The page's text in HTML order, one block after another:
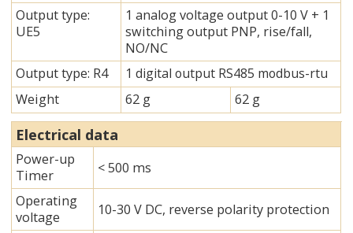
Output type:
UE5
1 analog voltage output 0-10 V + 1
switching output PNP, rise/fall,
NO/NC
Output type: R4
1 digital output RS485 modbus-rtu
Weight
62 g 62 g
Electrical data
Power-up
Timer
< 500 ms
Operating
voltage
10-30 V DC, reverse polarity protection